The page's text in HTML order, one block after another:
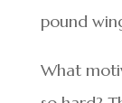
pound
What